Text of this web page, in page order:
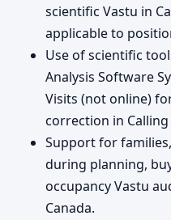
scientific Vastu in
applicable to
Use of scientific
Analysis Software
Visits (not online)
correction in Calling
Support for
during planning,
occupancy Vastu
Canada.